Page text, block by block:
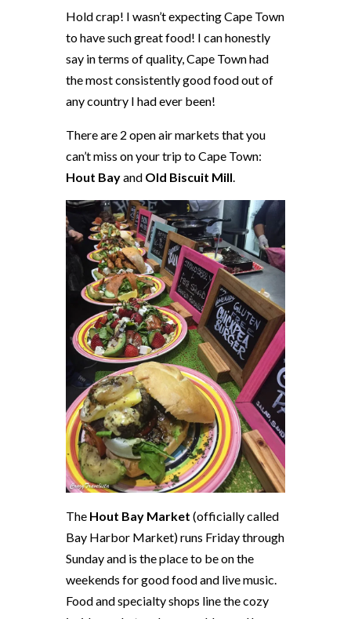
Hold crap! I wasn’t expecting Cape Town
to have such great food! I can honestly
say in terms of quality, Cape Town had
the most consistently good food out of
any country I had ever been!
There are 2 open air markets that you
can’t miss on your trip to Cape Town:
Hout Bayand Old Biscuit Mill
The Hout Bay Market (officially called
Bay Harbor Market) runs Fridaythrough
Sundayand is the place to be on the
weekends for good food and live music.
Food and specialty shops line the cozy